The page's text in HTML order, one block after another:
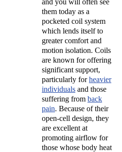
them today as a
pocketed coil system
which lends itself to
greater comfort and
motion isolation. Coils
are known for offering
significant support,
particularly forheavier
individuals and those
suffering from back
pain. Because of their
open-cell design, they
are excellent at
promoting airflow for
those whose body heat